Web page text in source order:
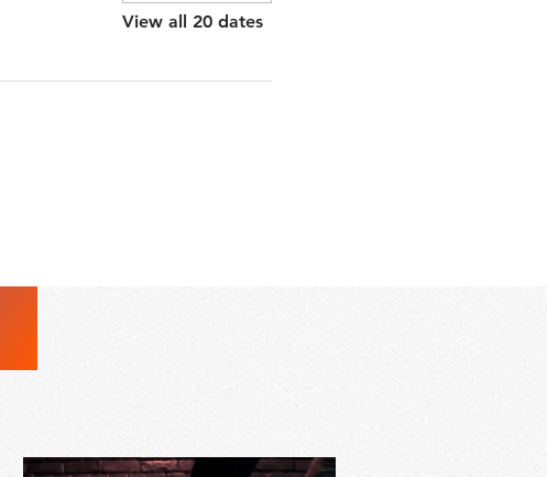
View all 20 dates